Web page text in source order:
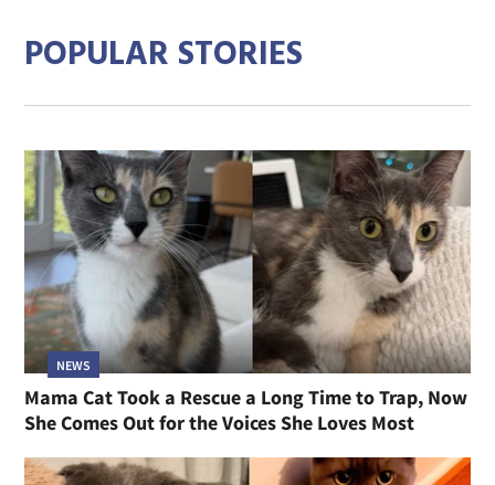
POPULAR STORIES
NEWS
Mama Cat Took a Rescue a Long Time to Trap, Now
She Comes Out for the Voices She Loves Most